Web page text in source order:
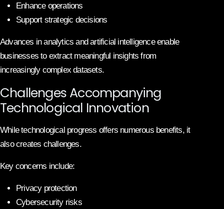
Enhance operations
Support strategic decisions
Advances in analytics and artificial intelligence enable
businesses to extract meaningful insights from
increasingly complex datasets.
Challenges Accompanying
Technological Innovation
While technological progress offers numerous benefits, it
also creates challenges.
Key concerns include:
Privacy protection
Cybersecurity risks